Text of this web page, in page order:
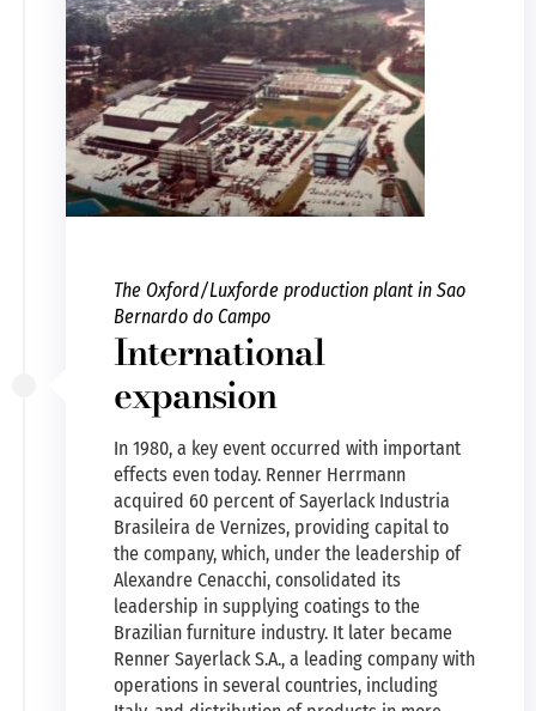
The Oxford/Luxforde production plant in Sao
Bernardo do Campo
International
expansion
In 1980, a key event occurred with important
effects even today. Renner Herrmann
acquired 60 percent of Sayerlack Industria
Brasileira de Vernizes, providing capital to
the company, which, under the leadership of
Alexandre Cenacchi, consolidated its
leadership in supplying coatings to the
Brazilian furniture industry. It later became
Renner Sayerlack S.A., a leading company with
operations in several countries, including